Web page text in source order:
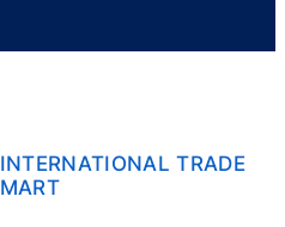
INTERNATIONAL TRADE
MART